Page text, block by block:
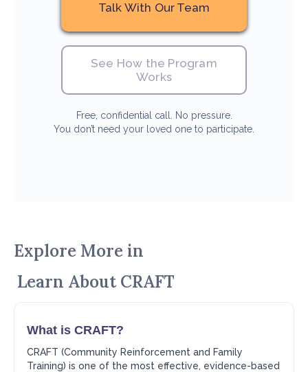
Talk With Our Team
See How the Program
Works
Free, confidential call. No pressure.
You don’t need your loved one to participate.
Explore More in
Learn About CRAFT
What is CRAFT?
CRAFT (Community Reinforcement and Family
Training) is one of the most effective, evidence-based